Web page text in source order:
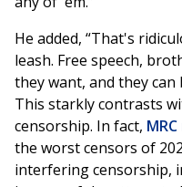
He added, “That's
leash. Free speech,
they want, and they can
This starkly contrasts
censorship. In fact,
the worst censors of
interfering censorship,